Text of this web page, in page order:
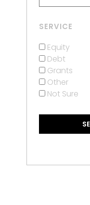
SERVICE
Equity
Debt
Grants
Other
Not Sure